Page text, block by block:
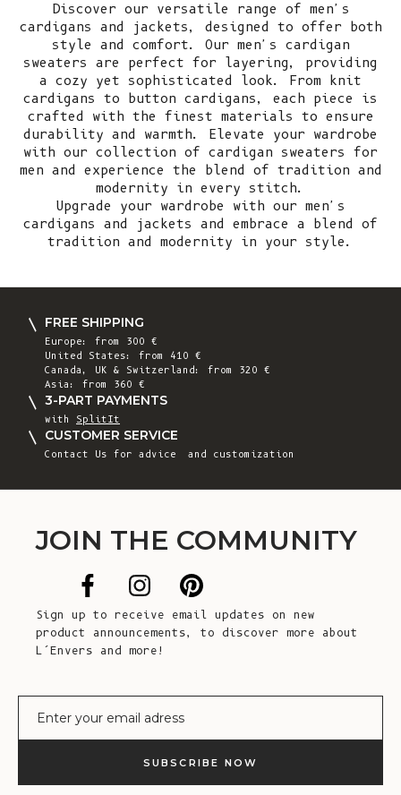
Discover our versatile range of men's
cardigans and jackets, designed to offer both
style and comfort. Our men's cardigan
sweaters are perfect for layering, providing
a cozy yet sophisticated look. From knit
cardigans to button cardigans, each piece is
crafted with the finest materials to ensure
durability and warmth. Elevate your wardrobe
with our collection of cardigan sweaters for
men and experience the blend of tradition and
modernity in every stitch.
Upgrade your wardrobe with our men's
cardigans and jackets and embrace a blend of
tradition and modernity in your style.
FREE SHIPPING
Europe: from 300 €
United States: from 410 €
Canada, UK & Switzerland: from 320 €
Asia: from 360 €
3-PART PAYMENTS
with SplitIt
CUSTOMER SERVICE
Contact Us for advice and customization
JOIN THE COMMUNITY
Sign up to receive email updates on new
product announcements, to discover more about
L’Envers and more!
SUBSCRIBE NOW